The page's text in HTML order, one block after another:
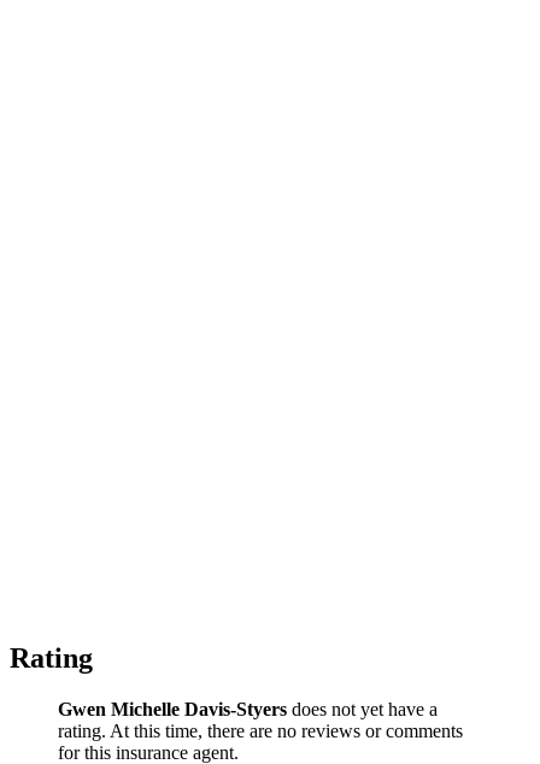
Rating
Gwen Michelle Davis-Styers does not yet have a
rating. At this time, there are no reviews or comments
for this insurance agent.